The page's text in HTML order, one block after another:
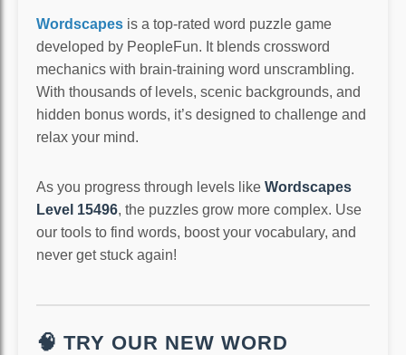
Wordscapes is a top-rated word puzzle game
developed by PeopleFun. It blends crossword
mechanics with brain-training word unscrambling.
With thousands of levels, scenic backgrounds, and
hidden bonus words, it’s designed to challenge and
relax your mind.
As you progress through levels like Wordscapes
Level 15496, the puzzles grow more complex. Use
our tools to find words, boost your vocabulary, and
never get stuck again!
🧠 TRY OUR NEW WORD